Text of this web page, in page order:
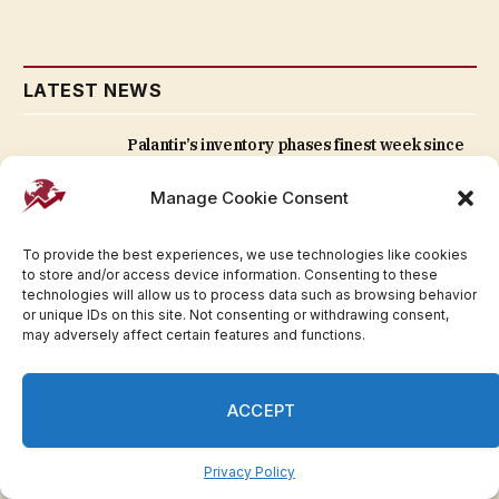
Manage Cookie Consent
To provide the best experiences, we use technologies like cookies
to store and/or access device information. Consenting to these
technologies will allow us to process data such as browsing behavior
or unique IDs on this site. Not consenting or withdrawing consent,
may adversely affect certain features and functions.
ACCEPT
Privacy Policy
LATEST NEWS
Palantir’s inventory phases finest week since
Invesloan.com
President Trump pumps up the ‘Protect
College Sports Act’ because the Senate works
to move it | Invesloan.com
Carlyle Secured Lending anticipates SCP
2026 (NASDAQ:CGBD) | Invesloan.com
August 7, 2026